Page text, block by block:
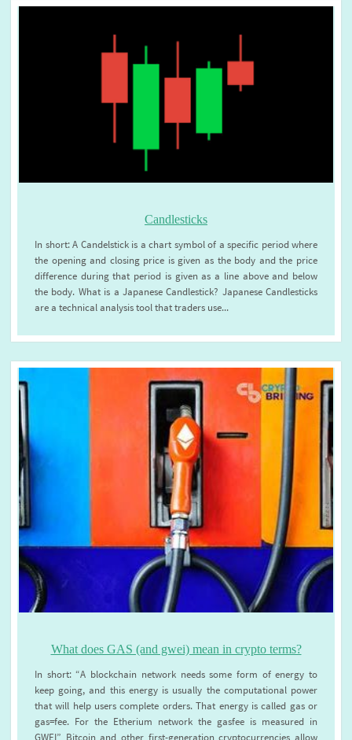
Candlesticks
In short: A Candelstick is a chart symbol of a specific period where
the opening and closing price is given as the body and the price
difference during that period is given as a line above and below
the body. What is a Japanese Candlestick? Japanese Candlesticks
are a technical analysis tool that traders use...
What does GAS (and gwei) mean in crypto terms?
In short: “A blockchain network needs some form of energy to
keep going, and this energy is usually the computational power
that will help users complete orders. That energy is called gas or
gas=fee. For the Etherium network the gasfee is measured in
GWEI” Bitcoin and other first-generation cryptocurrencies allow